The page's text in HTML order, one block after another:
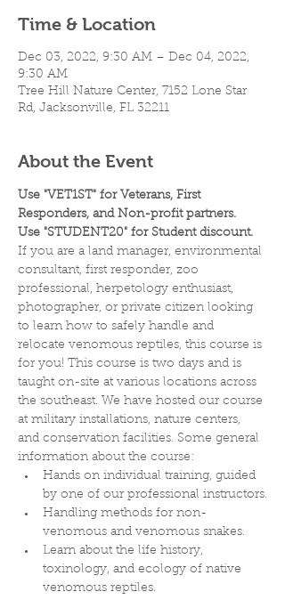
Time & Location
Dec 03, 2022, 9:30 AM – Dec 04, 2022,
9:30 AM
Tree Hill Nature Center, 7152 Lone Star
Rd, Jacksonville, FL 32211
About the Event
Use "VET1ST" for Veterans, First
Responders, and Non-profit partners.
Use "STUDENT20" for Student discount.
If you are a land manager, environmental
consultant, first responder, zoo
professional, herpetology enthusiast,
photographer, or private citizen looking
to learn how to safely handle and
relocate venomous reptiles, this course is
for you! This course is two days and is
taught on-site at various locations across
the southeast. We have hosted our course
at military installations, nature centers,
and conservation facilities. Some general
information about the course:
Hands on individual training, guided
by one of our professional instructors.
Handling methods for non-
venomous and venomous snakes.
Learn about the life history,
toxinology, and ecology of native
venomous reptiles.